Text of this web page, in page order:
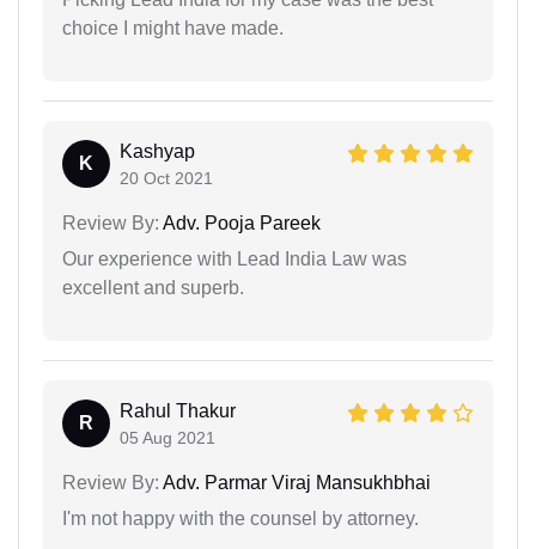
choice I might have made.
K
Kashyap
20 Oct 2021
Review By: Adv. Pooja Pareek
Our experience with Lead India Law was
excellent and superb.
R
Rahul Thakur
05 Aug 2021
Review By: Adv. Parmar Viraj Mansukhbhai
I'm not happy with the counsel by attorney.